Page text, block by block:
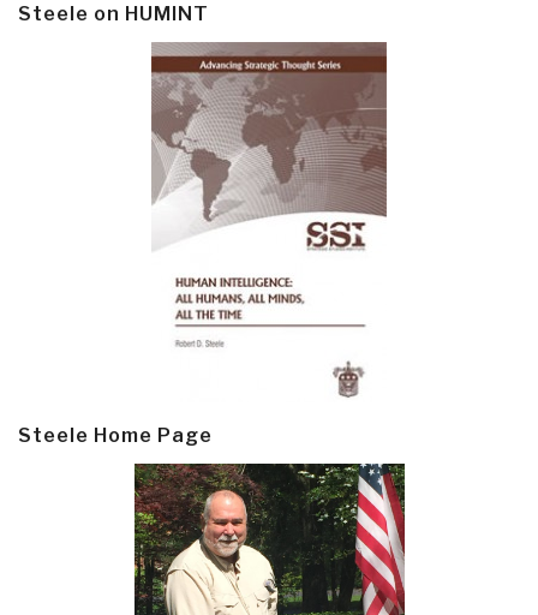
Steele on HUMINT
Steele Home Page